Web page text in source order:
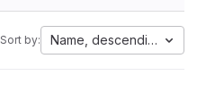
Sort by: Name, descending